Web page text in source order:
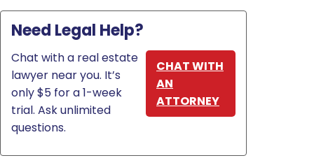
Need Legal Help?
Chat with a real estate
lawyer near you. It’s
only $5 for a 1-week
trial. Ask unlimited
questions.
CHAT WITH
AN
ATTORNEY